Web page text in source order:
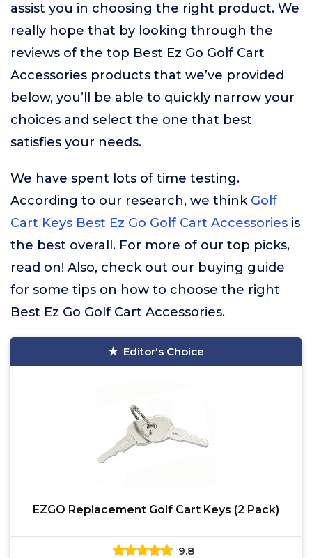
assist you in choosing the right product. We
really hope that by looking through the
reviews of the top Best Ez Go Golf Cart
Accessories products that we’ve provided
below, you’ll be able to quickly narrow your
choices and select the one that best
satisfies your needs.
We have spent lots of time testing.
According to our research, we think Golf
Cart Keys Best Ez Go Golf Cart Accessories is
the best overall. For more of our top picks,
read on! Also, check out our buying guide
for some tips on how to choose the right
Best Ez Go Golf Cart Accessories.
Editor's Choice
EZGO Replacement Golf Cart Keys (2 Pack)
9.8